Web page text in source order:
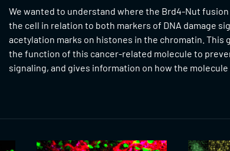
We wanted to understand where the Brd4-Nut
the cell in relation to both markers of DNA damage
acetylation marks on histones in the chromatin. This
the function of this cancer-related molecule to
signaling, and gives information on how the molecule